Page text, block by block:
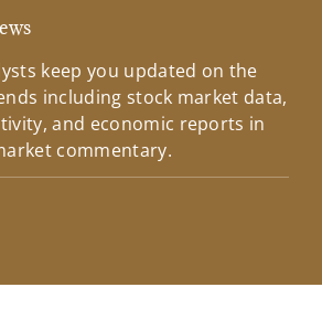
keep you updated on the
including stock market data,
and economic reports in
commentary.